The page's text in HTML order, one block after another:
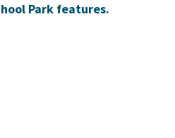
Park features.